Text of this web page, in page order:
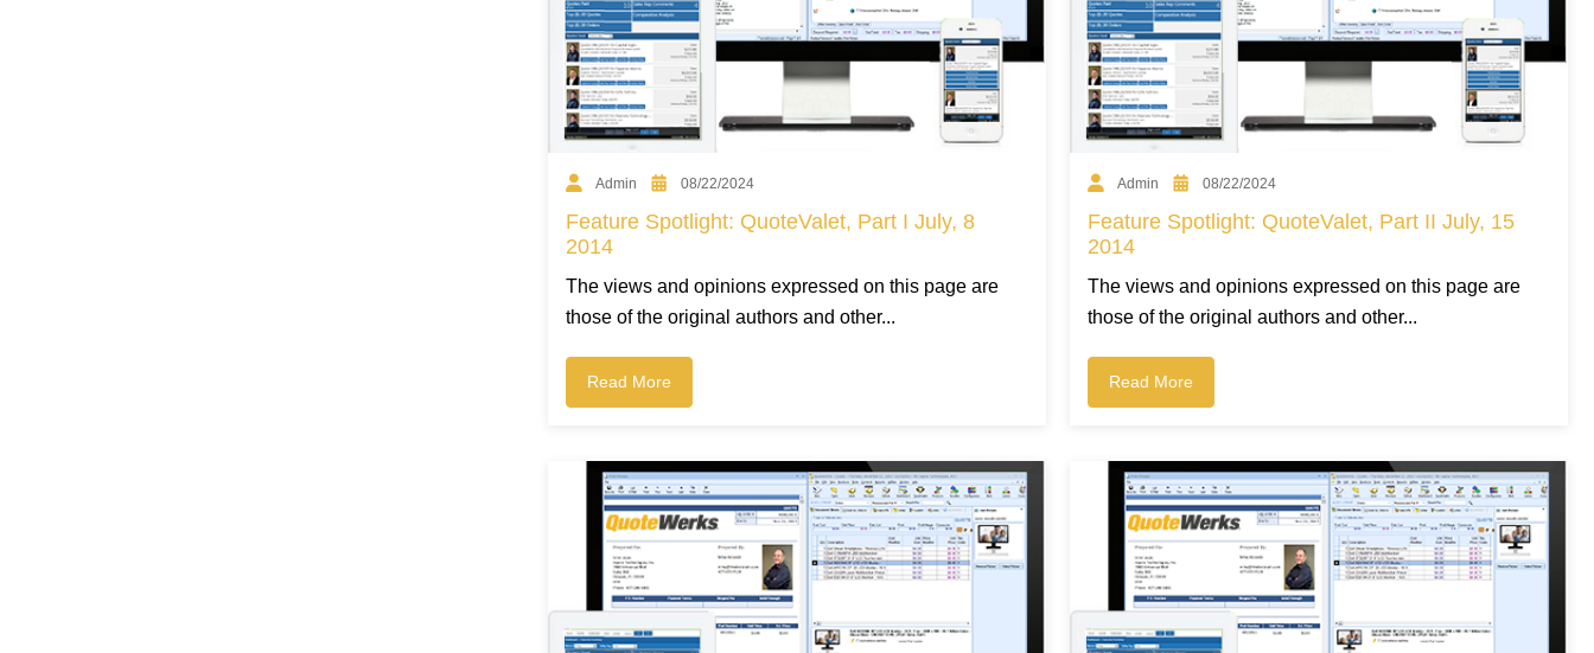
Admin 08/22/2024
Feature Spotlight: QuoteValet, Part I July, 8
2014
The views and opinions expressed on this page are
those of the original authors and other...
Read More
Admin 08/22/2024
Feature Spotlight: QuoteValet, Part II July, 15
2014
The views and opinions expressed on this page are
those of the original authors and other...
Read More